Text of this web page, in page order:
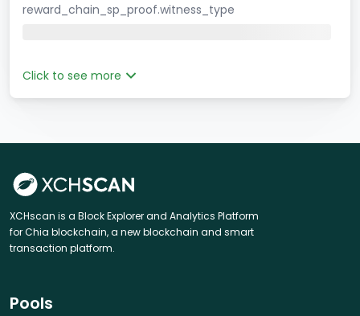
reward_chain_sp_proof.witness_type
Click to see more
XCHscan is a Block Explorer and Analytics Platform
for Chia blockchain, a new blockchain and smart
transaction platform.
Pools